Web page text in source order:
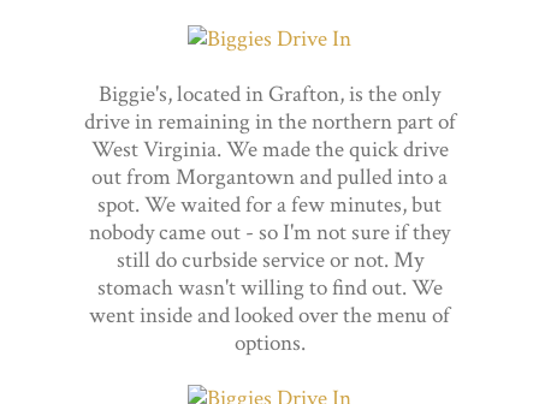
Biggie's, located in Grafton, is the only
drive in remaining in the northern part of
West Virginia. We made the quick drive
out from Morgantown and pulled into a
spot. We waited for a few minutes, but
nobody came out - so I'm not sure if they
still do curbside service or not. My
stomach wasn't willing to find out. We
went inside and looked over the menu of
options.